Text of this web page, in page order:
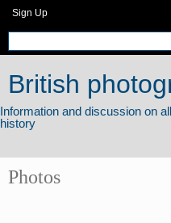
Sign Up
British
Photos